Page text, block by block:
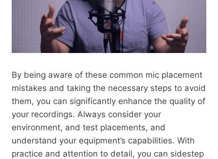
By being aware of these common mic placement
mistakes and taking the necessary steps to avoid
them, you can significantly enhance the quality of
your recordings. Always consider your
environment, and test placements, and
understand your equipment’s capabilities. With
practice and attention to detail, you can sidestep